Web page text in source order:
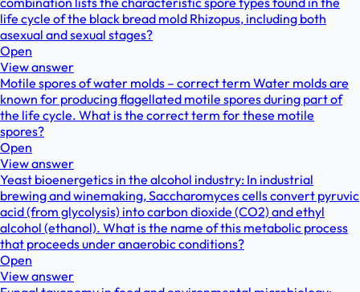
life cycle of the black bread mold Rhizopus, including both
asexual and sexual stages?
Open
View answer
Motile spores of water molds – correct term Water molds are
known for producing flagellated motile spores during part of
the life cycle. What is the correct term for these motile
spores?
Open
View answer
Yeast bioenergetics in the alcohol industry: In industrial
brewing and winemaking, Saccharomyces cells convert pyruvic
acid (from glycolysis) into carbon dioxide (CO2) and ethyl
alcohol (ethanol). What is the name of this metabolic process
that proceeds under anaerobic conditions?
Open
View answer